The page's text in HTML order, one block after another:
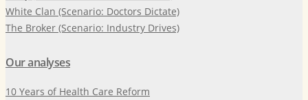
White Clan (Scenario: Doctors Dictate)
The Broker (Scenario: Industry Drives)
Our analyses
10 Years of Health Care Reform